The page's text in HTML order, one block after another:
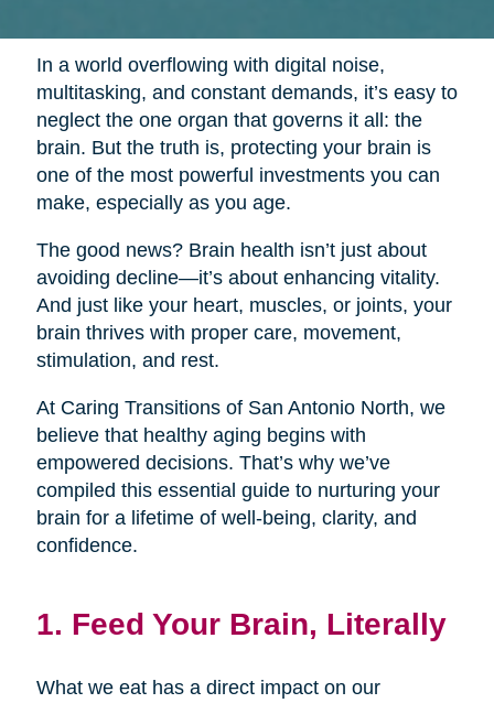
In a world overflowing with digital noise,
multitasking, and constant demands, it’s easy to
neglect the one organ that governs it all: the
brain. But the truth is, protecting your brain is
one of the most powerful investments you can
make, especially as you age.
The good news? Brain health isn’t just about
avoiding decline—it’s about enhancing vitality.
And just like your heart, muscles, or joints, your
brain thrives with proper care, movement,
stimulation, and rest.
At Caring Transitions of San Antonio North, we
believe that healthy aging begins with
empowered decisions. That’s why we’ve
compiled this essential guide to nurturing your
brain for a lifetime of well-being, clarity, and
confidence.
1. Feed Your Brain, Literally
What we eat has a direct impact on our